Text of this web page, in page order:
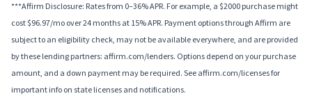
***Affirm Disclosure: Rates from 0–36% APR. For example, a $2000 purchase might
cost $96.97/mo over 24 months at 15% APR. Payment options through Affirm are
subject to an eligibility check, may not be available everywhere, and are provided
by these lending partners: affirm.com/lenders. Options depend on your purchase
amount, and a down payment may be required. See affirm.com/licenses for
important info on state licenses and notifications.